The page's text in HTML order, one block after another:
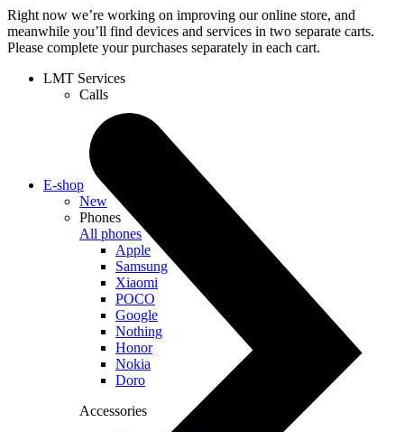
Right now we’re working on improving our online store, and
meanwhile you’ll find devices and services in two separate carts.
Please complete your purchases separately in each cart.
LMT Services
Calls
E-shop
New
Phones
All phones
Apple
Samsung
Xiaomi
POCO
Google
Nothing
Honor
Nokia
Doro
Accessories